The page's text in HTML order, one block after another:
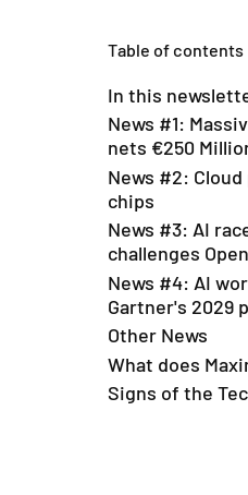
Table of contents
In this
News #1:
nets €250
News #2:
chips
News #3: AI
challenges
News #4: AI
Gartner's 2029
Other News
What does
Signs of the